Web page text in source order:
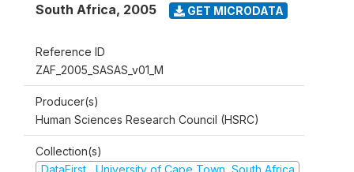
South Africa, 2005 GET MICRODATA
Reference ID
ZAF_2005_SASAS_v01_M
Producer(s)
Human Sciences Research Council (HSRC)
Collection(s)
DataFirst , University of Cape Town, South Africa